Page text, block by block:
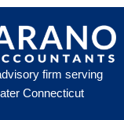
firm serving
Connecticut